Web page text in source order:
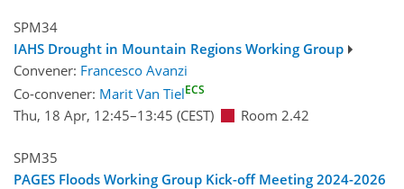
SPM34
IAHS Drought in Mountain Regions Working Group
Convener: Francesco Avanzi
Co-convener: Marit Van TielECS
Thu, 18 Apr, 12:45–13:45 (CEST) Room 2.42
SPM35
PAGES Floods Working Group Kick-off Meeting 2024-2026